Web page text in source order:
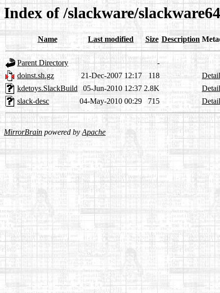
Index of /slackware/
Name Last modified Size Description
Parent Directory
-
doinst.sh.gz
21-Dec-2007 12:17 118
kdetoys.SlackBuild
05-Jun-2010 12:37 2.8K
slack-desc
04-May-2010 00:29 715
MirrorBrain powered byApache